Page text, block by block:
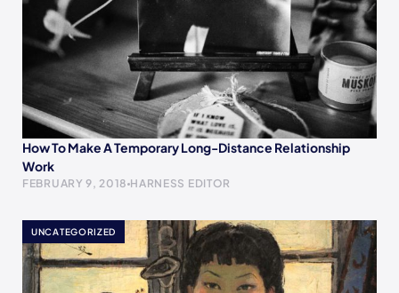
How To Make A Temporary Long-Distance Relationship
Work
FEBRUARY 9, 2018 HARNESS EDITOR
UNCATEGORIZED